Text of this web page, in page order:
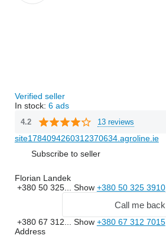
Verified seller
In stock: 6 ads
4.2 13 reviews
site1784094260312370634.agroline.ie
Subscribe to seller
Florian Landek
+380 50 325... Show +380 50 325 3910
Call me back
+380 67 312... Show +380 67 312 7015
Address